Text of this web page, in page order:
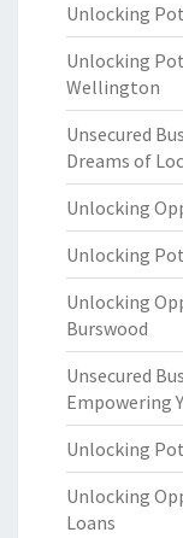
Unlocking
Unlocking
Wellington
Unsecured
Dreams of
Unlocking
Unlocking
Unlocking
Burswood
Unsecured
Empowering
Unlocking
Unlocking
Loans